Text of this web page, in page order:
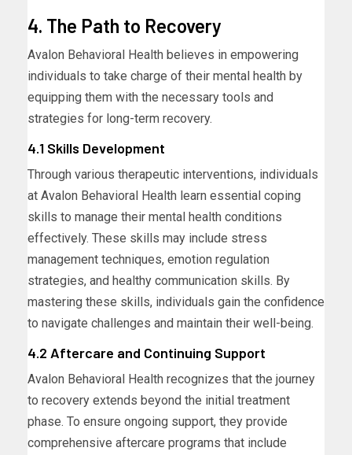
4. The Path to Recovery
Avalon Behavioral Health believes in empowering
individuals to take charge of their mental health by
equipping them with the necessary tools and
strategies for long-term recovery.
4.1 Skills Development
Through various therapeutic interventions, individuals
at Avalon Behavioral Health learn essential coping
skills to manage their mental health conditions
effectively. These skills may include stress
management techniques, emotion regulation
strategies, and healthy communication skills. By
mastering these skills, individuals gain the confidence
to navigate challenges and maintain their well-being.
4.2 Aftercare and Continuing Support
Avalon Behavioral Health recognizes that the journey
to recovery extends beyond the initial treatment
phase. To ensure ongoing support, they provide
comprehensive aftercare programs that include